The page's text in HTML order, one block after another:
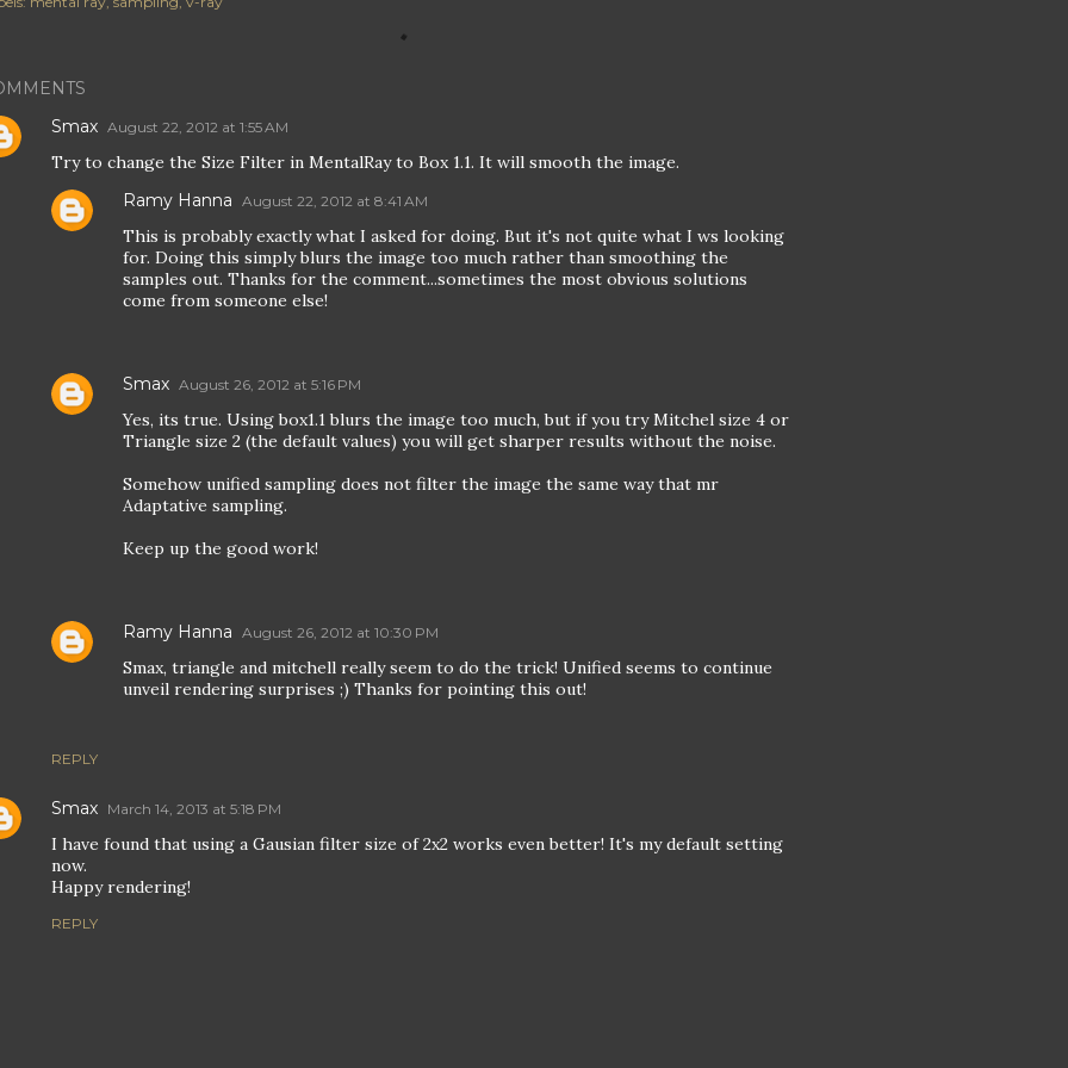
Smax August 22, 2012 at 1:55 AM
Try to change the Size Filter in MentalRay to Box 1.1. It will smooth the image.
REPLY
Ramy Hanna August 22, 2012 at 8:41 AM
This is probably exactly what I asked for doing. But it's not quite what I ws looking
for. Doing this simply blurs the image too much rather than smoothing the
samples out. Thanks for the comment...sometimes the most obvious solutions
come from someone else!
Smax August 26, 2012 at 5:16 PM
Yes, its true. Using box1.1 blurs the image too much, but if you try Mitchel size 4 or
Triangle size 2 (the default values) you will get sharper results without the noise.
Somehow unified sampling does not filter the image the same way that mr
Adaptative sampling.
Keep up the good work!
Ramy Hanna August 26, 2012 at 10:30 PM
Smax, triangle and mitchell really seem to do the trick! Unified seems to continue
unveil rendering surprises ;) Thanks for pointing this out!
Smax March 14, 2013 at 5:18 PM
I have found that using a Gausian filter size of 2x2 works even better! It's my default setting
now.
Happy rendering!
REPLY